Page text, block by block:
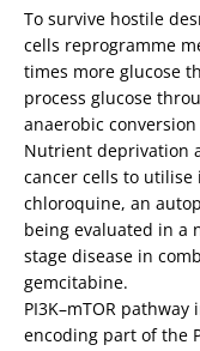
To survive hostile
cells reprogramme
times more glucose
process glucose
anaerobic
Nutrient deprivation
cancer cells to utilise
chloroquine, an
being evaluated in a
stage disease in
gemcitabine.
PI3K–mTOR
encoding part of the